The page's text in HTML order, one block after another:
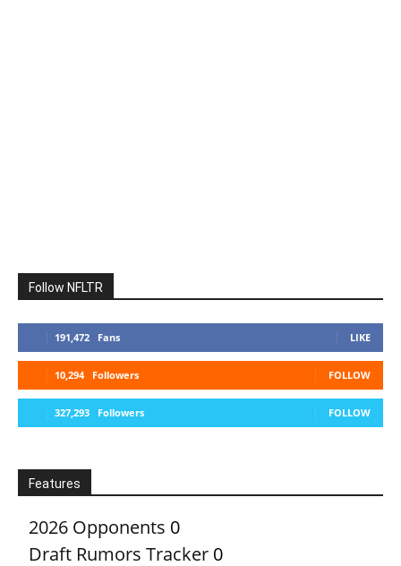
Follow NFLTR
191,472 Fans LIKE
10,294 Followers FOLLOW
327,293 Followers FOLLOW
Features
2026 Opponents 0
Draft Rumors Tracker 0